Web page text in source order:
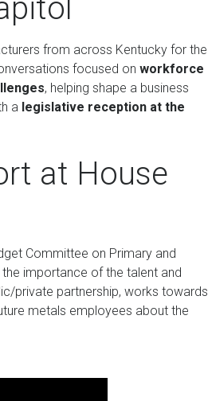
from across Kentucky for the
focused onworkforce
, helping shape a business
a legislative reception at the
at House
Committee on Primary and
importance of the talent and
private partnership, works towards
metals employees about the